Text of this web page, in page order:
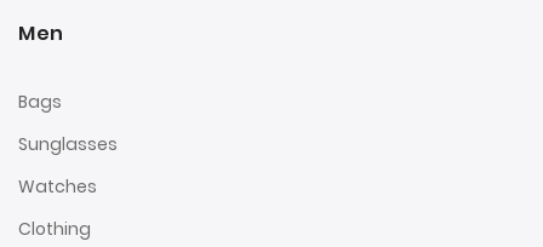
Men
Bags
Sunglasses
Watches
Clothing